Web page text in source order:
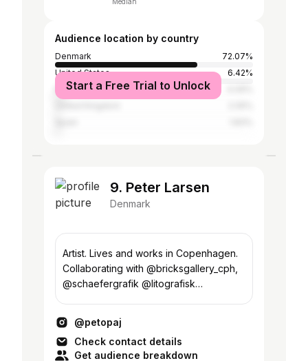
Audience location by country
Denmark
72.07%
United States
6.42%
France
Start a Free Trial to Unlock
9. Peter Larsen
Denmark
Artist. Lives and works in Copenhagen.
Collaborating with @bricksgallery_cph,
@schaefergrafik @litografisk
@petopaj
Check contact details
Get audience breakdown